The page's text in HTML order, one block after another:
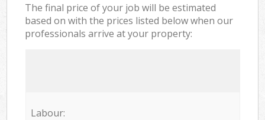
The final price of your job will be estimated
based on with the prices listed below when our
professionals arrive at your property:
Labour: